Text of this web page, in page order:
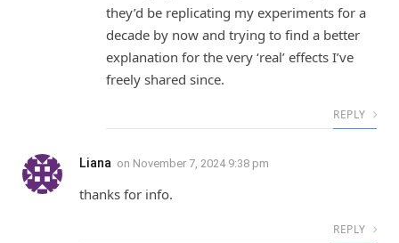
they’d be replicating my experiments for a
decade by now and trying to find a better
explanation for the very ‘real’ effects I’ve
freely shared since.
REPLY
Liana on November 7, 2024 9:38 pm
thanks for info.
REPLY